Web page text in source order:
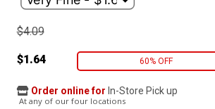
$4.09
$1.64 60% OFF
Order online for In-Store Pick up
At any of our four locations